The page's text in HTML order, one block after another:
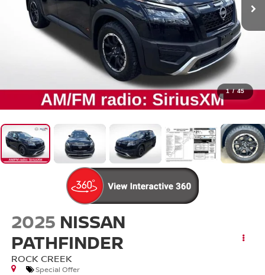
1 / 45
2025 NISSAN
PATHFINDER
ROCK CREEK
Special Offer